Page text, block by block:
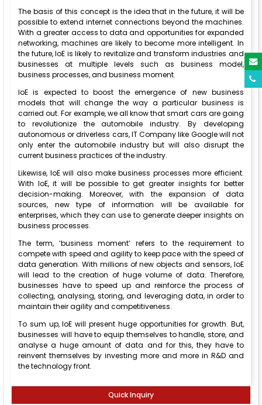
The basis of this concept is the idea that in the future, it will be
possible to extend internet connections beyond the machines.
With a greater access to data and opportunities for expanded
networking, machines are likely to become more intelligent. In
the future, IoE is likely to revitalize and transform industries and
businesses at multiple levels such as business model,
business processes, and business moment.
IoE is expected to boost the emergence of new business
models that will change the way a particular business is
carried out. For example, we all know that smart cars are going
to revolutionize the automobile industry. By developing
autonomous or driverless cars, IT Company like Google will not
only enter the automobile industry but will also disrupt the
current business practices of the industry.
Likewise, IoE will also make business processes more efficient.
With IoE, it will be possible to get greater insights for better
decision-making. Moreover, with the expansion of data
sources, new type of information will be available for
enterprises, which they can use to generate deeper insights on
business processes.
The term, ‘business moment’ refers to the requirement to
compete with speed and agility to keep pace with the speed of
data generation. With millions of new objects and sensors, IoE
will lead to the creation of huge volume of data. Therefore,
businesses have to speed up and reinforce the process of
collecting, analysing, storing, and leveraging data, in order to
maintain their agility and competitiveness.
To sum up, IoE will present huge opportunities for growth. But,
businesses will have to equip themselves to handle, store, and
analyse a huge amount of data and for this, they have to
reinvent themselves by investing more and more in R&D and
the technology front.
Quick Inquiry